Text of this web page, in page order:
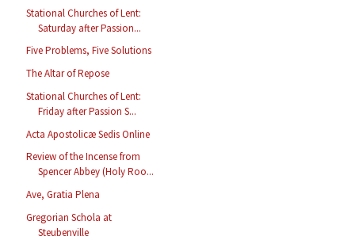
Stational Churches of Lent:
Saturday after Passion...
Five Problems, Five Solutions
The Altar of Repose
Stational Churches of Lent:
Friday after Passion S...
Acta Apostolicæ Sedis Online
Review of the Incense from
Spencer Abbey (Holy Roo...
Ave, Gratia Plena
Gregorian Schola at
Steubenville